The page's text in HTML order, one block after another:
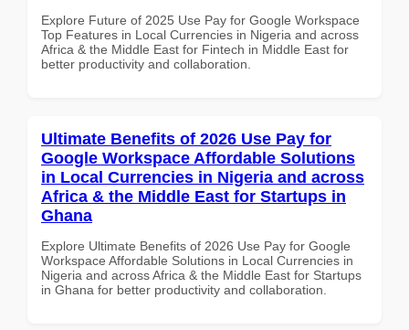
Explore Future of 2025 Use Pay for Google Workspace
Top Features in Local Currencies in Nigeria and across
Africa & the Middle East for Fintech in Middle East for
better productivity and collaboration.
Ultimate Benefits of 2026 Use Pay for
Google Workspace Affordable Solutions
in Local Currencies in Nigeria and across
Africa & the Middle East for Startups in
Ghana
Explore Ultimate Benefits of 2026 Use Pay for Google
Workspace Affordable Solutions in Local Currencies in
Nigeria and across Africa & the Middle East for Startups
in Ghana for better productivity and collaboration.